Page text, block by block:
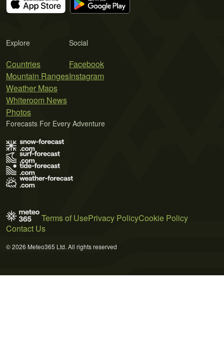
Explore
Countries
Mountain Ranges
Weather Maps
Whiteroom News
Photos
Social
Facebook
Instagram
Forecasts For Every Adventure
Terms of UsePrivacy PolicyCookie Policy
Contact Us
© 2026 Meteo365 Ltd. All rights reserved